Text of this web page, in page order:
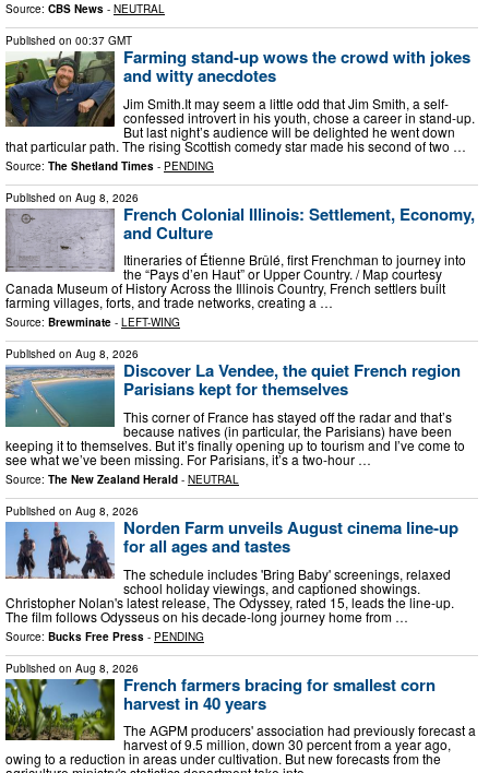
Source: CBS News - NEUTRAL
Published on 00:37 GMT
Farming stand-up wows the crowd with jokes
and witty anecdotes
Jim Smith.It may seem a little odd that Jim Smith, a self-
confessed introvert in his youth, chose a career in stand-up.
But last night’s audience will be delighted he went down
that particular path. The rising Scottish comedy star made his second of two …
Source: The Shetland Times - PENDING
Published on Aug 8, 2026
French Colonial Illinois: Settlement, Economy,
and Culture
Itineraries of Étienne Brûlé, first Frenchman to journey into
the “Pays d’en Haut” or Upper Country. / Map courtesy
Canada Museum of History Across the Illinois Country, French settlers built
farming villages, forts, and trade networks, creating a …
Source: Brewminate - LEFT-WING
Published on Aug 8, 2026
Discover La Vendee, the quiet French region
Parisians kept for themselves
This corner of France has stayed off the radar and that’s
because natives (in particular, the Parisians) have been
keeping it to themselves. But it’s finally opening up to tourism and I’ve come to
see what we’ve been missing. For Parisians, it’s a two-hour …
Source: The New Zealand Herald - NEUTRAL
Published on Aug 8, 2026
Norden Farm unveils August cinema line‑up
for all ages and tastes
The schedule includes 'Bring Baby' screenings, relaxed
school holiday viewings, and captioned showings.
Christopher Nolan's latest release, The Odyssey, rated 15, leads the line-up.
The film follows Odysseus on his decade-long journey home from …
Source: Bucks Free Press - PENDING
Published on Aug 8, 2026
French farmers bracing for smallest corn
harvest in 40 years
The AGPM producers' association had previously forecast a
harvest of 9.5 million, down 30 percent from a year ago,
owing to a reduction in areas under cultivation. But new forecasts from the